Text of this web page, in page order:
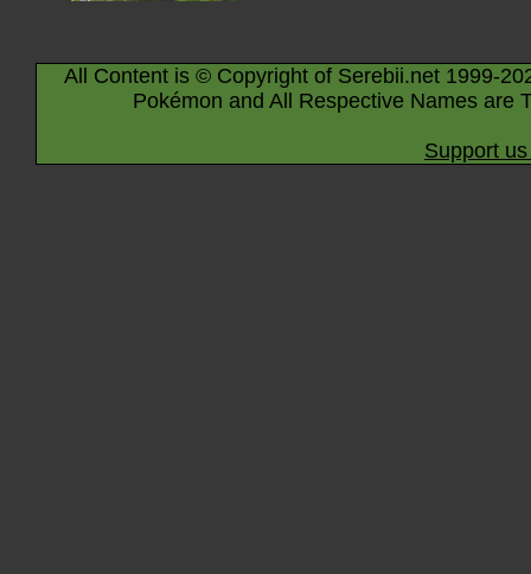
All Content is © Copyright of Serebii.net 1999-
Pokémon and All Respective Names are
Support